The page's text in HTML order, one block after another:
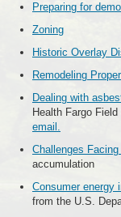
Preparing for
Zoning
Historic Overlay
Remodeling
Dealing with
Health Fargo
email.
Challenges
accumulation
Consumer energy
from the U.S.